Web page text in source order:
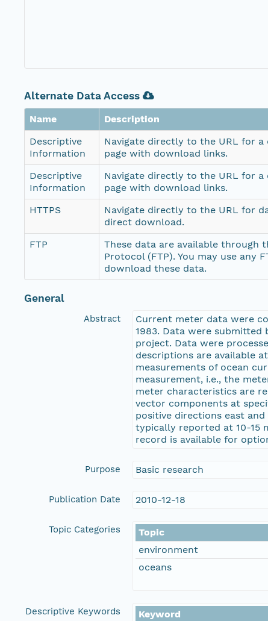
Alternate Data Access
Name Description
Descriptive
Information
Navigate directly to the URL for a
page with download links.
Descriptive
Information
Navigate directly to the URL for a
page with download links.
HTTPS
Navigate directly to the URL for
direct download.
FTP
These data are available through
Protocol (FTP). You may use any
download these data.
General
Abstract
Current meter data were
1983. Data were submitted
project. Data were
descriptions are available
measurements of ocean
measurement, i.e., the
meter characteristics are
vector components at
positive directions east
typically reported at 10-15
record is available for
Purpose Basic research
Publication Date 2010-12-18
Topic Categories
Topic
environment
oceans
Descriptive Keywords
Keyword